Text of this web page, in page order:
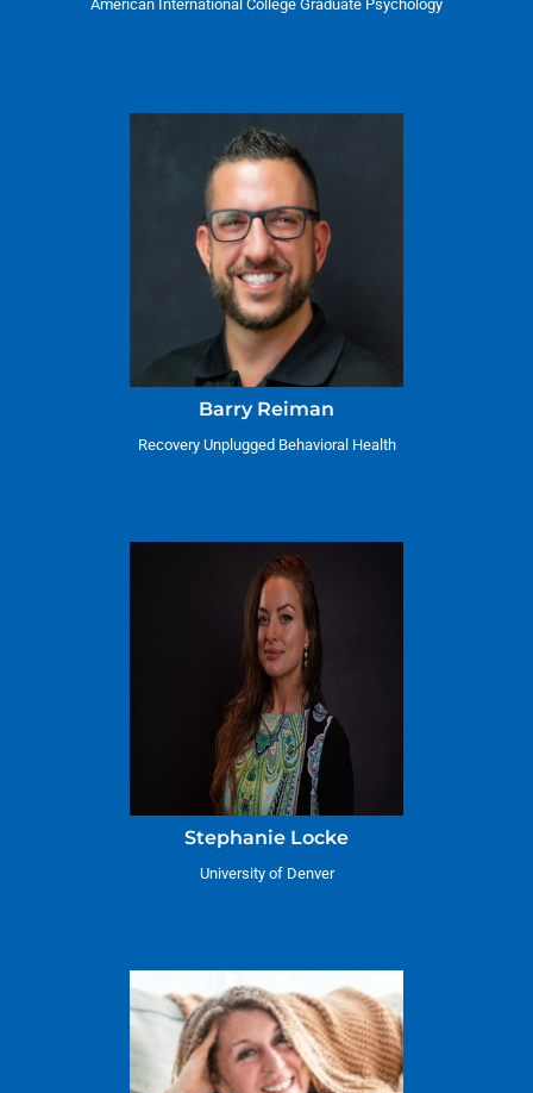
American International College Graduate Psychology
Barry Reiman
Recovery Unplugged Behavioral Health
Stephanie Locke
University of Denver